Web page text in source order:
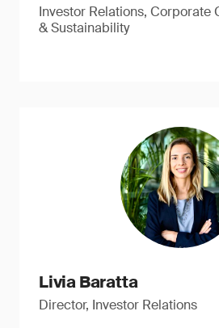
Investor Relations, Corporate
& Sustainability
Livia Baratta
Director, Investor Relations